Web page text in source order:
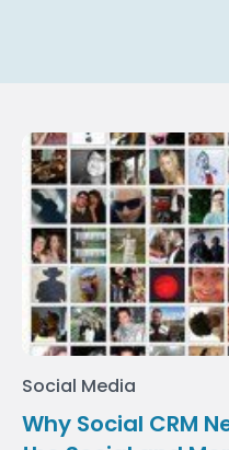
Social Media
Why Social CRM